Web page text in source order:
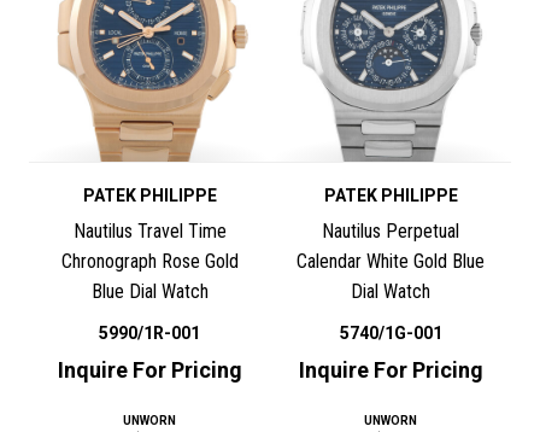
PATEK PHILIPPE
Nautilus Travel Time
Chronograph Rose Gold
Blue Dial Watch
5990/1R-001
Inquire For Pricing
UNWORN
PATEK PHILIPPE
Nautilus Perpetual
Calendar White Gold Blue
Dial Watch
5740/1G-001
Inquire For Pricing
UNWORN